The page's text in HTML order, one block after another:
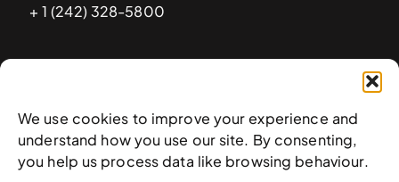
We use cookies to improve your experience and
understand how you use our site. By consenting,
you help us process data like browsing behaviour.
+ 1 (242) 328-5800